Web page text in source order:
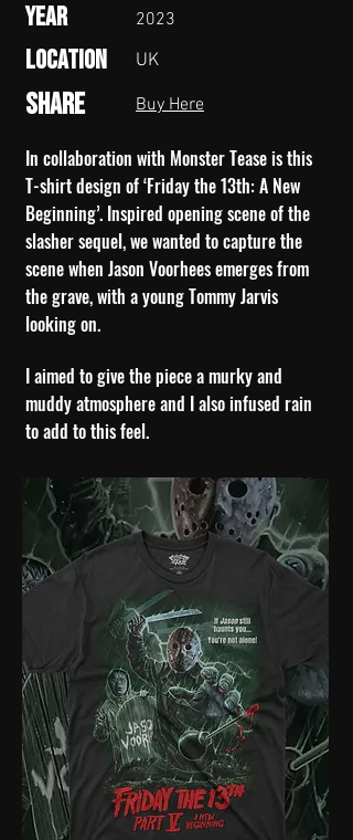
Year
Location
Share
2023
UK
Buy Here
In collaboration with Monster Tease is this
T-shirt design of ‘Friday the 13th: A New
Beginning’. Inspired opening scene of the
slasher sequel, we wanted to capture the
scene when Jason Voorhees emerges from
the grave, with a young Tommy Jarvis
looking on.
Iaimed to give the piece a murky and
muddy atmosphere and I also infused rain
to add to this feel.